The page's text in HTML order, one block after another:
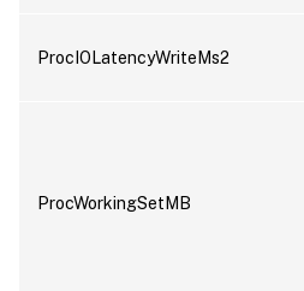
ProcIOLatencyWriteMs2
ProcWorkingSetMB